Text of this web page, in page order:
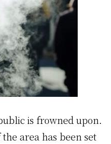
is frowned upon.
area has been set